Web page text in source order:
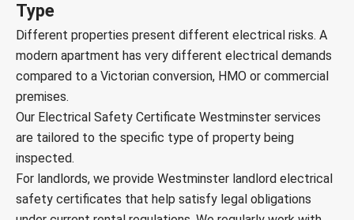
Type
Different properties present different electrical risks. A
modern apartment has very different electrical demands
compared to a Victorian conversion, HMO or commercial
premises.
Our Electrical Safety Certificate Westminster services
are tailored to the specific type of property being
inspected.
For landlords, we provide Westminster landlord electrical
safety certificates that help satisfy legal obligations